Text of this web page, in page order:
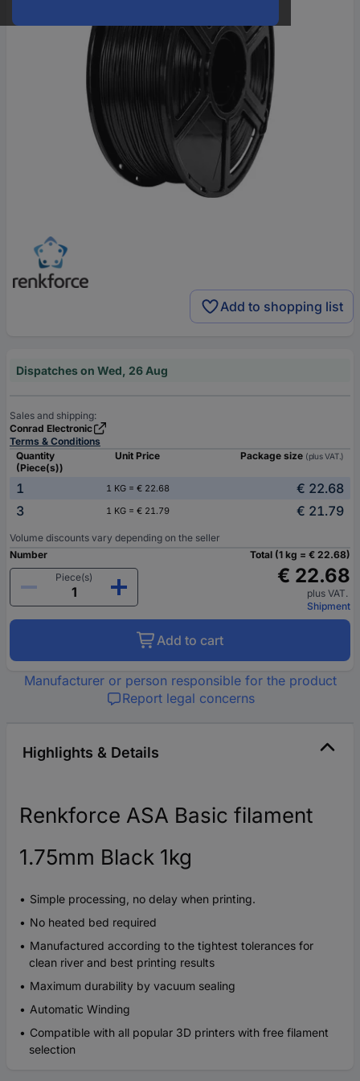
Add to shopping list
Dispatches on Wed, 26 Aug
Sales and shipping:
Conrad Electronic
Terms & Conditions
Quantity
(Piece(s))
Unit Price Package size (plus VAT.)
1 1 KG = € 22.68
€ 22.68
3
1 KG = € 21.79 € 21.79
Volume discounts vary depending on the seller
Number
Piece(s)
Total (1 kg = € 22.68)
€ 22.68
plus VAT.
Shipment
Add to cart
Manufacturer or person responsible for the product
Report legal concerns
Highlights & Details
Renkforce ASA Basic filament
1.75mm Black 1kg
Simple processing, no delay when printing.
No heated bed required
Manufactured according to the tightest tolerances for
clean river and best printing results
Maximum durability by vacuum sealing
Automatic Winding
Compatible with all popular 3D printers with free filament
selection